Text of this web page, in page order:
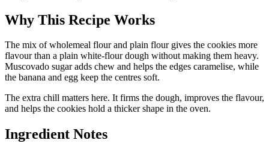
Why This Recipe Works
The mix of wholemeal flour and plain flour gives the cookies more
flavour than a plain white-flour dough without making them heavy.
Muscovado sugar adds chew and helps the edges caramelise, while
the banana and egg keep the centres soft.
The extra chill matters here. It firms the dough, improves the flavour,
and helps the cookies hold a thicker shape in the oven.
Ingredient Notes